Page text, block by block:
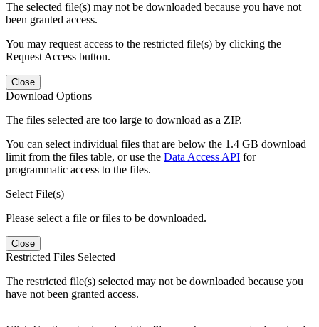
The selected file(s) may not be downloaded because you have not
been granted access.
You may request access to the restricted file(s) by clicking the
Request Access button.
Close
Download Options
The files selected are too large to download as a ZIP.
You can select individual files that are below the 1.4 GB download
limit from the files table, or use the Data Access API for
programmatic access to the files.
Select File(s)
Please select a file or files to be downloaded.
Close
Restricted Files Selected
The restricted file(s) selected may not be downloaded because you
have not been granted access.